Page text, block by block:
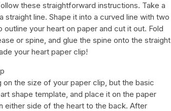
these straightforward instructions. Take a
line. Shape it into a curved line with two
your heart on paper and cut it out. Fold
or spine, and glue the spine onto the straight
your heart paper clip!
the size of your paper clip, but the basic
shape template, and place it on the paper
either side of the heart to the back. After